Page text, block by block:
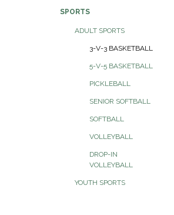
SPORTS
ADULT SPORTS
3-V-3 BASKETBALL
5-V-5 BASKETBALL
PICKLEBALL
SENIOR SOFTBALL
SOFTBALL
VOLLEYBALL
DROP-IN
VOLLEYBALL
YOUTH SPORTS